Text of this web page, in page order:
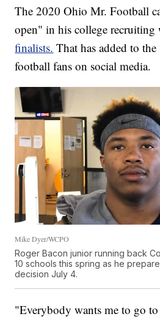
The 2020 Ohio Mr. Football
open" in his college recruiting
finalists. That has added to
football fans on social media.
Mike Dyer/WCPO
Roger Bacon junior running back
10 schools this spring as he
decision July 4.
"Everybody wants me to go